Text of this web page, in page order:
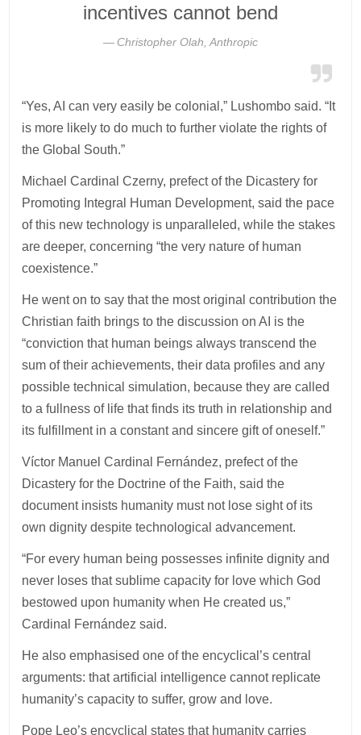
incentives cannot bend
Christopher Olah, Anthropic
“Yes, AI can very easily be colonial,” Lushombo said. “It
is more likely to do much to further violate the rights of
the Global South.”
Michael Cardinal Czerny, prefect of the Dicastery for
Promoting Integral Human Development, said the pace
of this new technology is unparalleled, while the stakes
are deeper, concerning “the very nature of human
coexistence.”
He went on to say that the most original contribution the
Christian faith brings to the discussion on AI is the
“conviction that human beings always transcend the
sum of their achievements, their data profiles and any
possible technical simulation, because they are called
to a fullness of life that finds its truth in relationship and
its fulfillment in a constant and sincere gift of oneself.”
Víctor Manuel Cardinal Fernández, prefect of the
Dicastery for the Doctrine of the Faith, said the
document insists humanity must not lose sight of its
own dignity despite technological advancement.
“For every human being possesses infinite dignity and
never loses that sublime capacity for love which God
bestowed upon humanity when He created us,”
Cardinal Fernández said.
He also emphasised one of the encyclical’s central
arguments: that artificial intelligence cannot replicate
humanity’s capacity to suffer, grow and love.
Pope Leo’s encyclical states that humanity carries